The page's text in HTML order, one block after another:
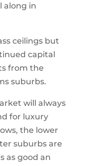
along in
ceilings but
capital
from the
suburbs.
will always
for luxury
the lower
suburbs are
as good an